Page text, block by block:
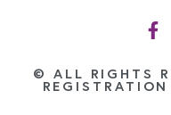
© ALL RIGHTS